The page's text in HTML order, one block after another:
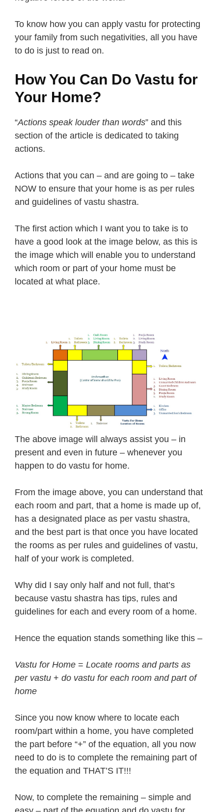
To know how you can apply vastu for protecting
your family from such negativities, all you have
to do is just to read on.
How You Can Do Vastu for
Your Home?
“Actions speak louder than words” and this
section of the article is dedicated to taking
actions.
Actions that you can – and are going to – take
NOW to ensure that your home is as per rules
and guidelines of vastu shastra.
The first action which I want you to take is to
have a good look at the image below, as this is
the image which will enable you to understand
which room or part of your home must be
located at what place.
The above image will always assist you – in
present and even in future – whenever you
happen to do vastu for home.
From the image above, you can understand that
each room and part, that a home is made up of,
has a designated place as per vastu shastra,
and the best part is that once you have located
the rooms as per rules and guidelines of vastu,
half of your work is completed.
Why did I say only half and not full, that’s
because vastu shastra has tips, rules and
guidelines for each and every room of a home.
Hence the equation stands something like this –
Vastu for Home = Locate rooms and parts as
per vastu + do vastu for each room and part of
home
Since you now know where to locate each
room/part within a home, you have completed
the part before “+” of the equation, all you now
need to do is to complete the remaining part of
the equation and THAT’S IT!!!
Now, to complete the remaining – simple and